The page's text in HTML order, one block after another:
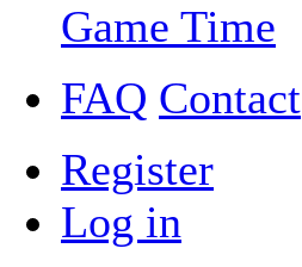
Game Time
FAQ Contact
Register
Log in